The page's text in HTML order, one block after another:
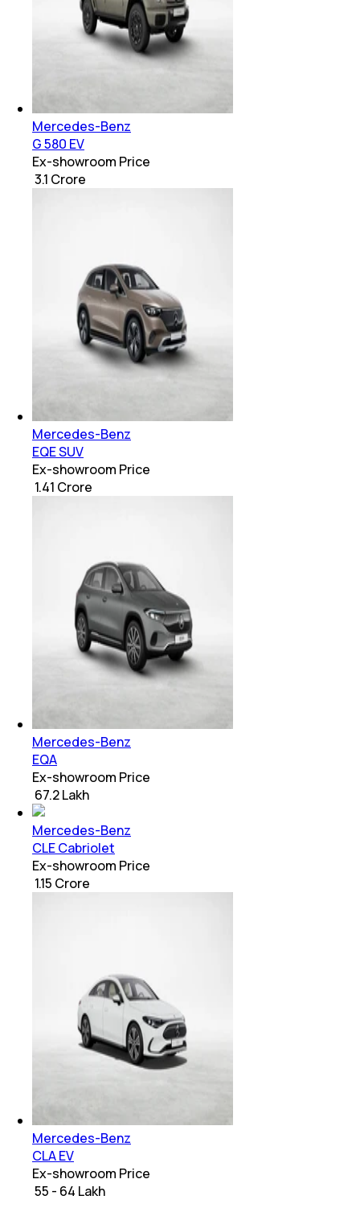
Mercedes-Benz
G 580 EV
Ex-showroom Price
₹ 3.1 Crore
Mercedes-Benz
EQE SUV
Ex-showroom Price
₹ 1.41 Crore
Mercedes-Benz
EQA
Ex-showroom Price
₹ 67.2 Lakh
Mercedes-Benz
CLE Cabriolet
Ex-showroom Price
₹ 1.15 Crore
Mercedes-Benz
CLA EV
Ex-showroom Price
₹ 55 - 64 Lakh